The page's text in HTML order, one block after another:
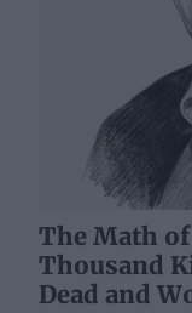
The Math of
Thousand
Dead and